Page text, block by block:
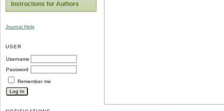
Instructions for Authors
Journal Help
USER
Username
Password
Remember me